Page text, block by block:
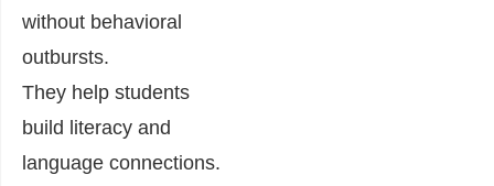
without behavioral
outbursts.
They help students
build literacy and
language connections.